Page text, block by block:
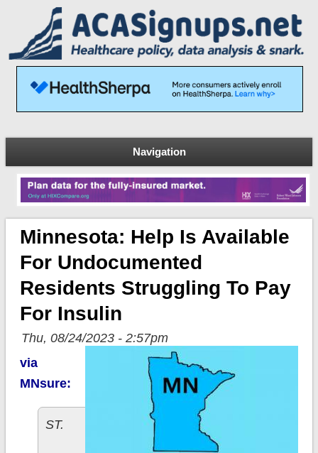
Navigation
Minnesota: Help Is Available
For Undocumented
Residents Struggling To Pay
For Insulin
Thu, 08/24/2023 - 2:57pm
via
MNsure:
ST.